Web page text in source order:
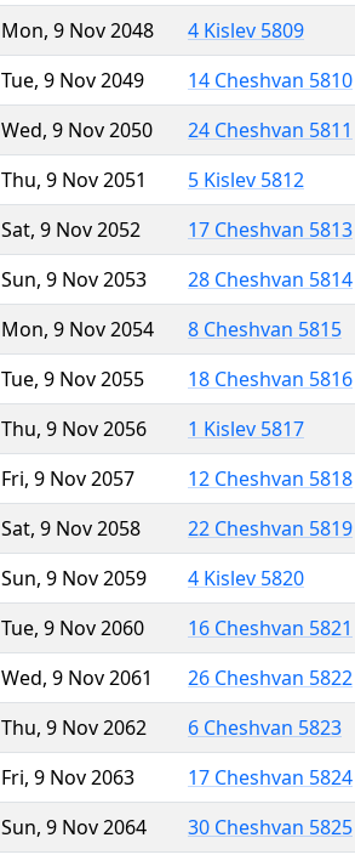
Mon, 9 Nov 2048
4 Kislev 5809
Tue, 9 Nov 2049
14 Cheshvan 5810
Wed, 9 Nov 2050
24 Cheshvan 5811
Thu, 9 Nov 2051
5 Kislev 5812
Sat, 9 Nov 2052
17 Cheshvan 5813
Sun, 9 Nov 2053
28 Cheshvan 5814
Mon, 9 Nov 2054
8 Cheshvan 5815
Tue, 9 Nov 2055
18 Cheshvan 5816
Thu, 9 Nov 2056
1 Kislev 5817
Fri, 9 Nov 2057
12 Cheshvan 5818
Sat, 9 Nov 2058
22 Cheshvan 5819
Sun, 9 Nov 2059
4 Kislev 5820
Tue, 9 Nov 2060
16 Cheshvan 5821
Wed, 9 Nov 2061
26 Cheshvan 5822
Thu, 9 Nov 2062
6 Cheshvan 5823
Fri, 9 Nov 2063
17 Cheshvan 5824
Sun, 9 Nov 2064
30 Cheshvan 5825